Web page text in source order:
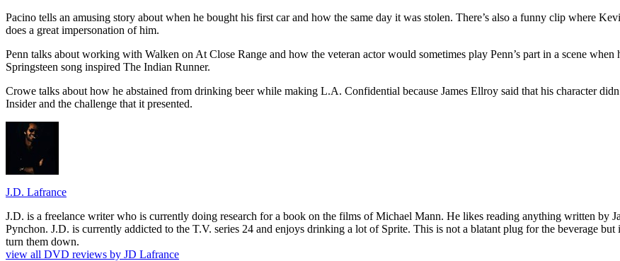
Pacino tells an amusing story about when he bought his first car and how the same day it was stolen. There’s also a funny clip where
does a great impersonation of him.
Penn talks about working with Walken on At Close Range and how the veteran actor would sometimes play Penn’s part in a scene
Springsteen song inspired The Indian Runner.
Crowe talks about how he abstained from drinking beer while making L.A. Confidential because James Ellroy said that his character
Insider and the challenge that it presented.
J.D. Lafrance
J.D. is a freelance writer who is currently doing research for a book on the films of Michael Mann. He likes reading anything written by
Pynchon. J.D. is currently addicted to the T.V. series 24 and enjoys drinking a lot of Sprite. This is not a blatant plug for the beverage
turn them down.
view all DVD reviews by JD Lafrance